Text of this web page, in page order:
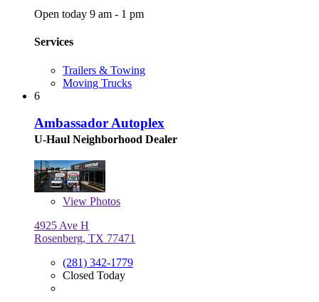
Open today 9 am - 1 pm
Services
Trailers & Towing
Moving Trucks
6
Ambassador Autoplex
U-Haul Neighborhood Dealer
View Photos
4925 Ave H
Rosenberg, TX 77471
(281) 342-1779
Closed Today